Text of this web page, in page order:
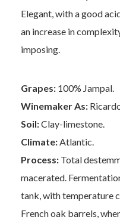
Elegant, with a good
an increase in
imposing.
Grapes: 100% Jampal.
Winemaker As:
Soil:Clay-limestone.
Climate:Atlantic.
Process: Total
macerated.
tank, with temperature
French oak barrels,